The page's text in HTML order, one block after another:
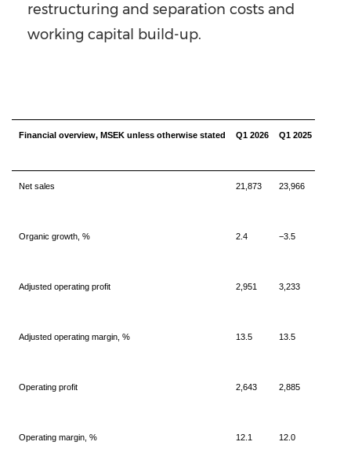
restructuring and separation costs and
working capital build-up.
Financial overview, MSEK unless otherwise stated Q1 2026 Q1 2025
Net sales 21,873 23,966
Organic growth, % 2.4 −3.5
Adjusted operating profit 2,951 3,233
Adjusted operating margin, % 13.5 13.5
Operating profit 2,643 2,885
Operating margin, % 12.1 12.0